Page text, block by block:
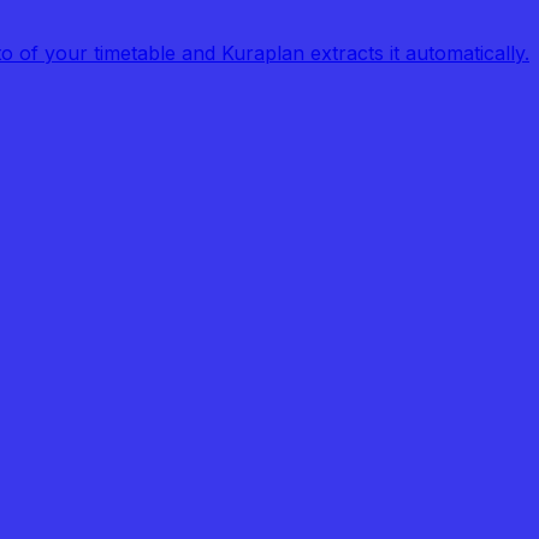
of your timetable and Kuraplan extracts it automatically.